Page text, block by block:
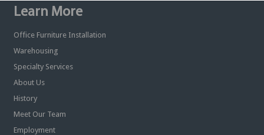
Learn More
Office Furniture Installation
Warehousing
Specialty Services
About Us
History
Meet Our Team
Employment